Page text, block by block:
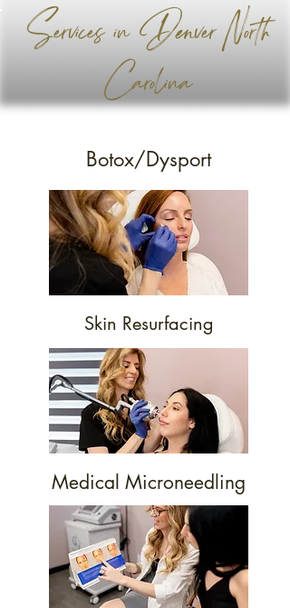
Services in Denver North
Carolina
Botox/Dysport
Skin Resurfacing
Medical Microneedling